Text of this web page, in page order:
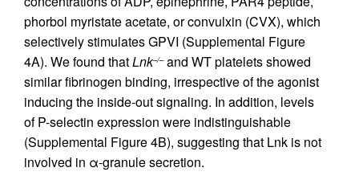
phorbol myristate acetate, or convulxin (CVX), which
selectively stimulates GPVI (Supplemental Figure
4A). We found thatLnk–/–and WT platelets showed
similar fibrinogen binding, irrespective of the agonist
inducing the inside-out signaling. In addition, levels
of P-selectin expression were indistinguishable
(Supplemental Figure 4B), suggesting that Lnk is not
involved in α-granule secretion.